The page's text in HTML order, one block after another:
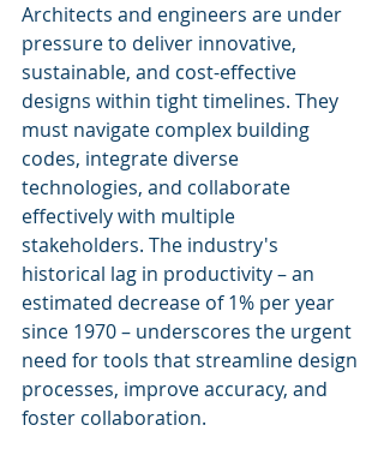
Architects and engineers are under
pressure to deliver innovative,
sustainable, and cost-effective
designs within tight timelines. They
must navigate complex building
codes, integrate diverse
technologies, and collaborate
effectively with multiple
stakeholders. The industry's
historical lag in productivity – an
estimated decrease of 1% per year
since 1970 – underscores the urgent
need for tools that streamline design
processes, improve accuracy, and
foster collaboration.